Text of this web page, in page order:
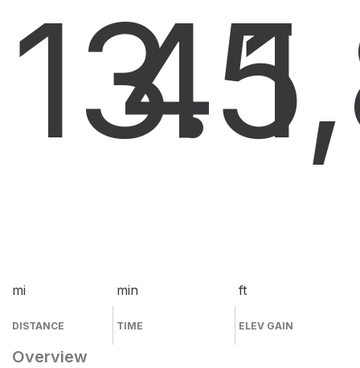
13.5
mi
DISTANCE
4
min
TIME
ft
ELEV GAIN
Overview